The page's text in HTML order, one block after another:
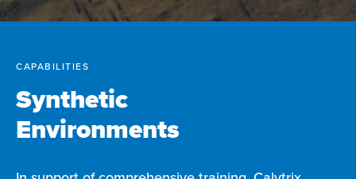
CAPABILITIES
Synthetic
Environments